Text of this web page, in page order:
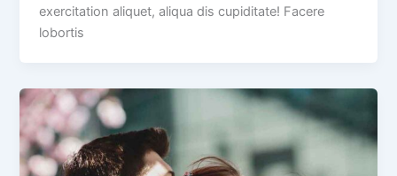
exercitation aliquet, aliqua dis cupiditate! Facere
lobortis